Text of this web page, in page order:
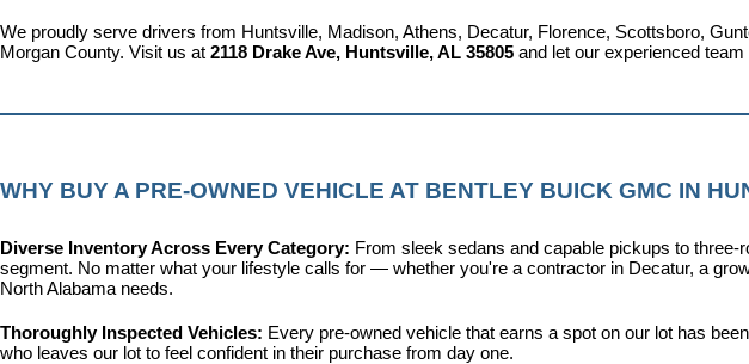
We proudly serve drivers from Huntsville, Madison, Athens, Decatur, Florence, Scottsboro,
Morgan County. Visit us at 2118 Drake Ave, Huntsville, AL 35805 and let our experienced
WHY BUY A PRE-OWNED VEHICLE AT BENTLEY BUICK GMC IN
Diverse Inventory Across Every Category: From sleek sedans and capable pickups to
segment. No matter what your lifestyle calls for — whether you're a contractor in Decatur, a
North Alabama needs.
Thoroughly Inspected Vehicles: Every pre-owned vehicle that earns a spot on our lot has
who leaves our lot to feel confident in their purchase from day one.